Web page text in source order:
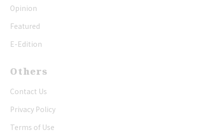
Opinion
Featured
E-Edition
Others
Contact Us
Privacy Policy
Terms of Use